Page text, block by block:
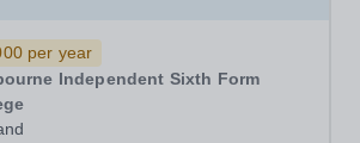
per year
Independent Sixth Form